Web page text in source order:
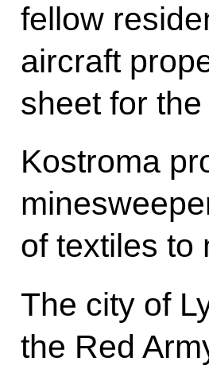
fellow
aircraft
sheet for
Kostroma
of textiles to
The city of
the Red